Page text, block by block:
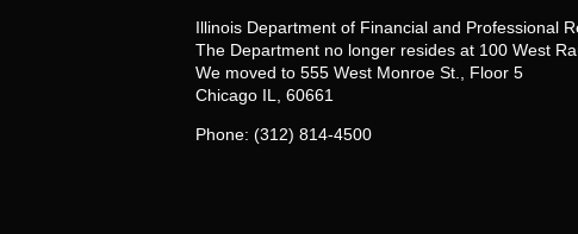
Illinois Department of Financial and Professional
The Department no longer resides at 100 West
We moved to 555 West Monroe St., Floor 5
Chicago IL, 60661
Phone: (312) 814-4500